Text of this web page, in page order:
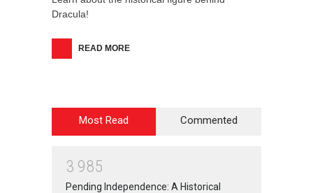
Dracula!
READ MORE
Most Read Commented
3 985
Pending Independence: A Historical